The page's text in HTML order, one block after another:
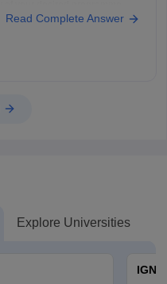
Read Complete Answer
Explore Universities